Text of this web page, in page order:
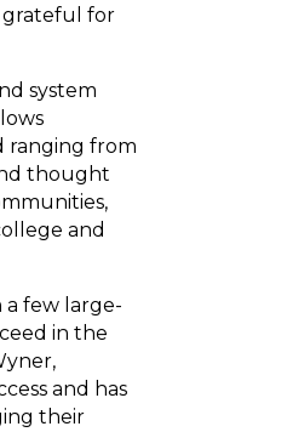
grateful for
system
ranging from
thought
and
a few large-
in the
and has
their